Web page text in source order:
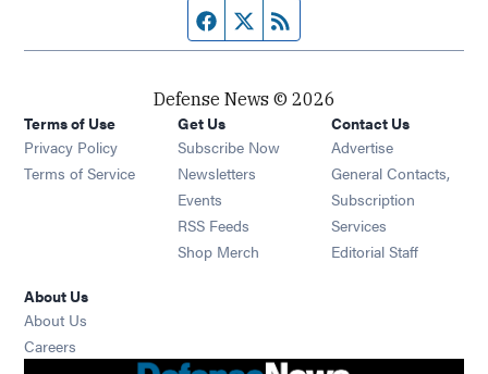
Facebook page
Twitter feed
Defense News © 2026
Terms of Use
Privacy Policy
Terms of Service
Get Us
Subscribe Now
Newsletters Opens in new window
Events Opens in new window
RSS Feeds Opens in new window
Shop Merch Opens in new window
Contact Us
Advertise
General Contacts,
Subscription
Services
Editorial Staff
About Us
About Us
Careers